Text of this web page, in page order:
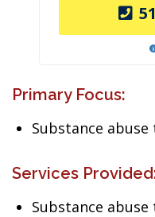
Primary Focus:
Substance
Services
Substance